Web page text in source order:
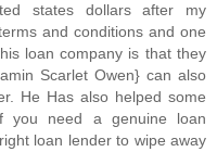
states dollars after my
and conditions and one
loan company is that they
Scarlet Owen} can also
He Has also helped some
you need a genuine loan
loan lender to wipe away